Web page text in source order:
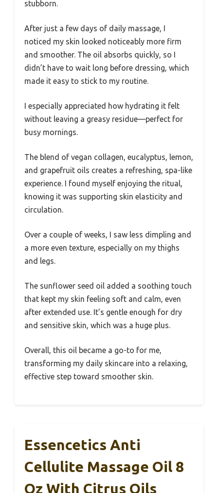
stubborn.
After just a few days of daily massage, I
noticed my skin looked noticeably more firm
and smoother. The oil absorbs quickly, so I
didn’t have to wait long before dressing, which
made it easy to stick to my routine.
I especially appreciated how hydrating it felt
without leaving a greasy residue—perfect for
busy mornings.
The blend of vegan collagen, eucalyptus, lemon,
and grapefruit oils creates a refreshing, spa-like
experience. I found myself enjoying the ritual,
knowing it was supporting skin elasticity and
circulation.
Over a couple of weeks, I saw less dimpling and
a more even texture, especially on my thighs
and legs.
The sunflower seed oil added a soothing touch
that kept my skin feeling soft and calm, even
after extended use. It’s gentle enough for dry
and sensitive skin, which was a huge plus.
Overall, this oil became a go-to for me,
transforming my daily skincare into a relaxing,
effective step toward smoother skin.
Essencetics Anti
Cellulite Massage Oil 8
Oz With Citrus Oils